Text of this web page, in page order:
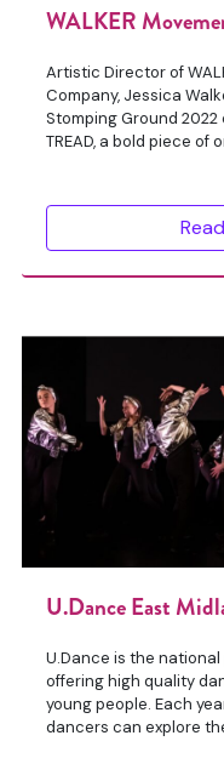
WALKER
Artistic Director of
Company, Jessica
Stomping Ground
TREAD, a bold piece of
U.Dance East
U.Dance is the
offering high quality
young people. Each
dancers can explore